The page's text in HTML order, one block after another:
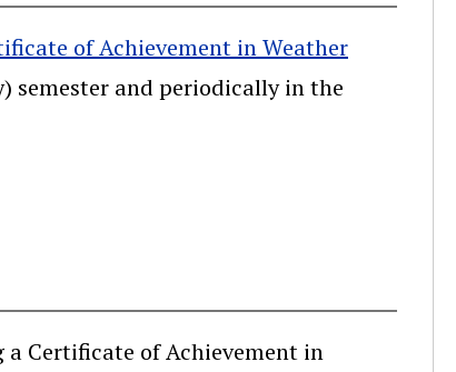
of Achievement in Weather
semester and periodically in the
Certificate of Achievement in